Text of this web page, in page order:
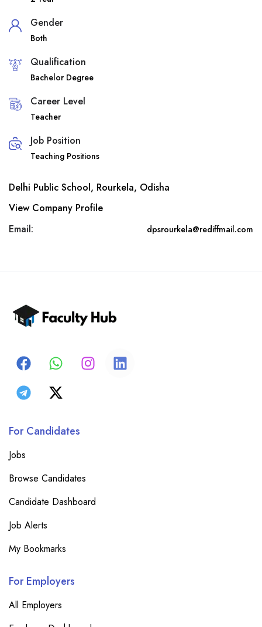
Gender
Both
Qualification
Bachelor Degree
Career Level
Teacher
Job Position
Teaching Positions
Delhi Public School, Rourkela, Odisha
View Company Profile
Email:
dpsrourkela@rediffmail.com
For Candidates
Jobs
Browse Candidates
Candidate Dashboard
Job Alerts
My Bookmarks
For Employers
All Employers